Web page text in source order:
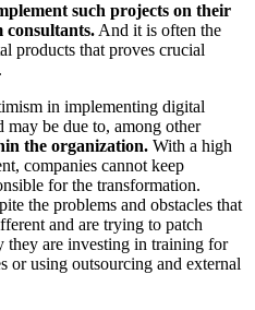
such projects on their
And it is often the
products that proves crucial
in implementing digital
may be due to, among other
the organization. With a high
companies cannot keep
for the transformation.
the problems and obstacles that
and are trying to patch
they are investing in training for
or using outsourcing and external